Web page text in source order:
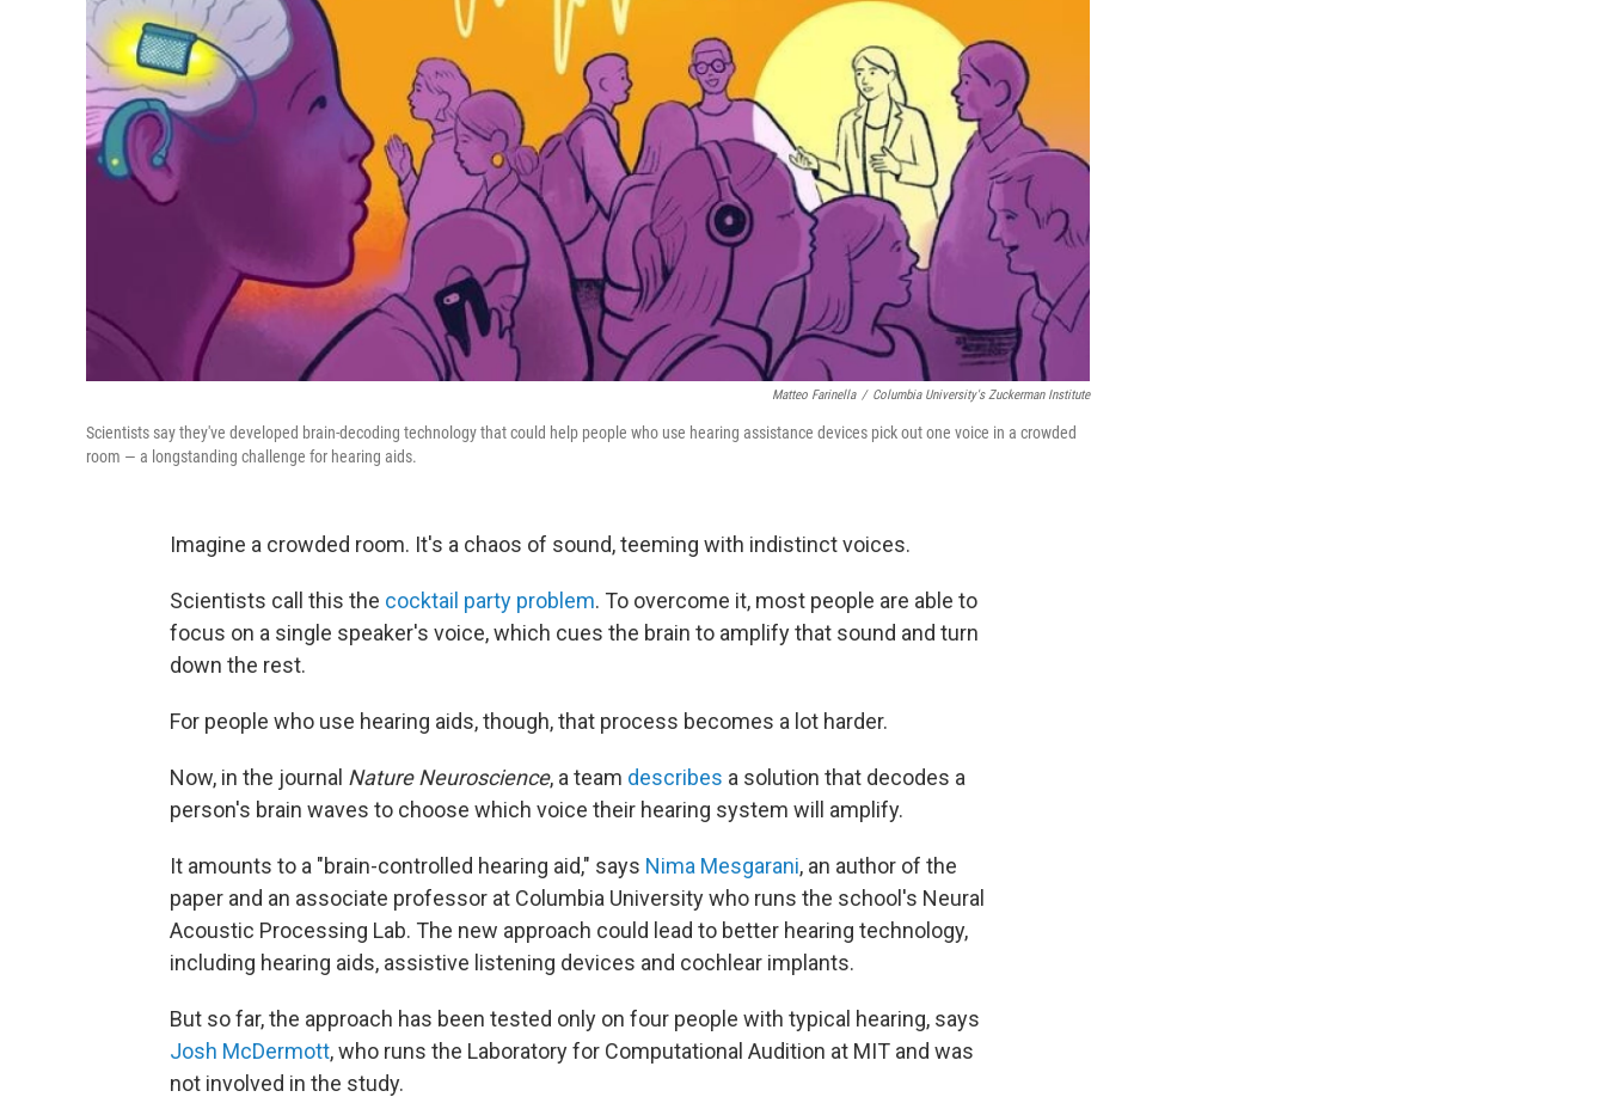
Matteo Farinella / Columbia University's Zuckerman Institute
Scientists say they've developed brain-decoding technology that could help people who use hearing assistance devices pick out one voice in a crowded
room — a longstanding challenge for hearing aids.
Imagine a crowded room. It's a chaos of sound, teeming with indistinct voices.
Scientists call this the cocktail party problem. To overcome it, most people are able to
focus on a single speaker's voice, which cues the brain to amplify that sound and turn
down the rest.
For people who use hearing aids, though, that process becomes a lot harder.
Now, in the journal Nature Neuroscience, a team describes a solution that decodes a
person's brain waves to choose which voice their hearing system will amplify.
It amounts to a "brain-controlled hearing aid," says Nima Mesgarani, an author of the
paper and an associate professor at Columbia University who runs the school's Neural
Acoustic Processing Lab. The new approach could lead to better hearing technology,
including hearing aids, assistive listening devices and cochlear implants.
But so far, the approach has been tested only on four people with typical hearing, says
Josh McDermott, who runs the Laboratory for Computational Audition at MIT and was
not involved in the study.